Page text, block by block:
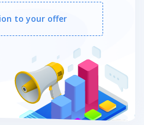
to your offer